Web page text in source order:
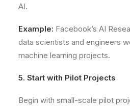
AI.
Example: Facebook’s AI
data scientists and engineers
machine learning projects.
5. Start with Pilot Projects
Begin with small-scale pilot